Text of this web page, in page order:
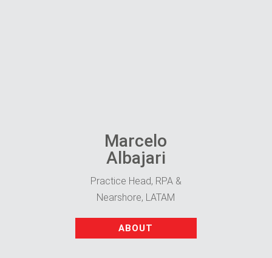
Marcelo
Albajari
Practice Head, RPA &
Nearshore, LATAM
ABOUT